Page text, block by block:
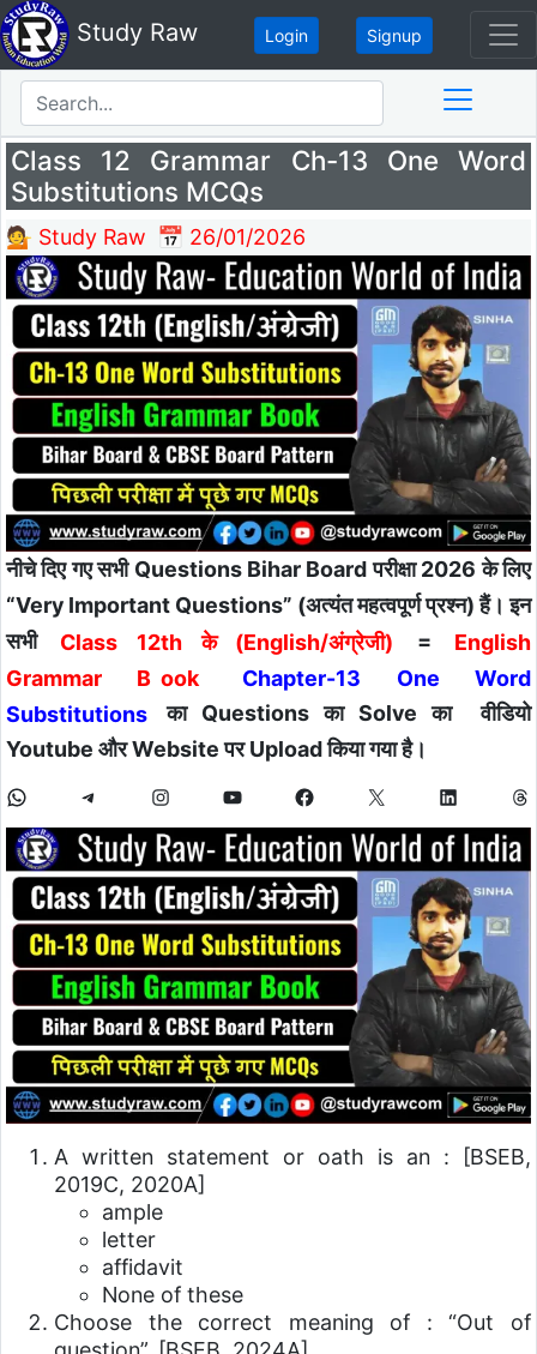
Study Raw Login Signup
Class 12 Grammar Ch-13 One Word
Substitutions MCQs
💁 Study Raw 📅 26/01/2026
नीचे दिए गए सभी Questions Bihar Board परीक्षा 2026 के लिए
“Very Important Questions” (अत्यंत महत्वपूर्ण प्रश्न) हैं। इन
सभी
Class 12th के (English/अंग्रेजी) =
English
Grammar B ook
Chapter-13 One Word
Substitutions
का Questions का Solve का वीडियो
Youtube और Website पर Upload किया गया है।
A written statement or oath is an : [BSEB,
2019C, 2020A]
ample
letter
affidavit
None of these
Choose the correct meaning of : “Out of